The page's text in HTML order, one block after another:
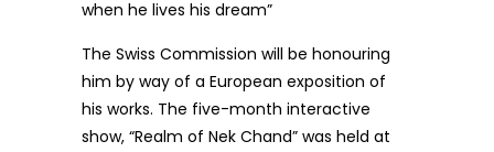
when he lives his dream”
The Swiss Commission will be honouring
him by way of a European exposition of
his works. The five-month interactive
show, “Realm of Nek Chand” was held at